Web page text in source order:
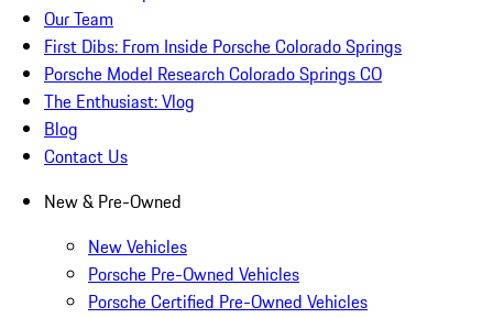
Our Team
First Dibs: From Inside Porsche Colorado Springs
Porsche Model Research Colorado Springs CO
The Enthusiast: Vlog
Blog
Contact Us
New & Pre-Owned
New Vehicles
Porsche Pre-Owned Vehicles
Porsche Certified Pre-Owned Vehicles